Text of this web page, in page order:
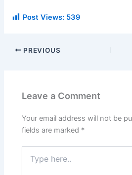
Post Views: 539
PREVIOUS
Leave a Comment
Your email address will not be
fields are marked *
here..